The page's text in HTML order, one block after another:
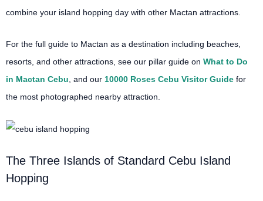
combine your island hopping day with other Mactan attractions.
For the full guide to Mactan as a destination including beaches,
resorts, and other attractions, see our pillar guide on What to Do
in Mactan Cebu , and our 10000 Roses Cebu Visitor Guide for
the most photographed nearby attraction.
The Three Islands of Standard Cebu Island
Hopping